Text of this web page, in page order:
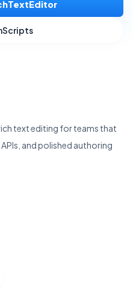
text editing for teams that
and polished authoring